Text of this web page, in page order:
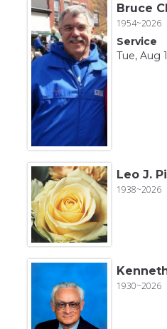
Bruce
1954~2026
Service
Tue, Aug
Leo J.
1938~2026
1930~2026